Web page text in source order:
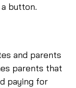
button.
and parents
parents that
paying for